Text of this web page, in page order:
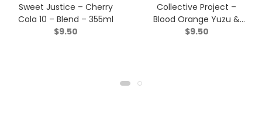
Sweet Justice – Cherry
Cola 10 – Blend – 355ml
$9.50
Collective Project –
Blood Orange Yuzu &
Vanilla Sparkling Juice –
$9.50